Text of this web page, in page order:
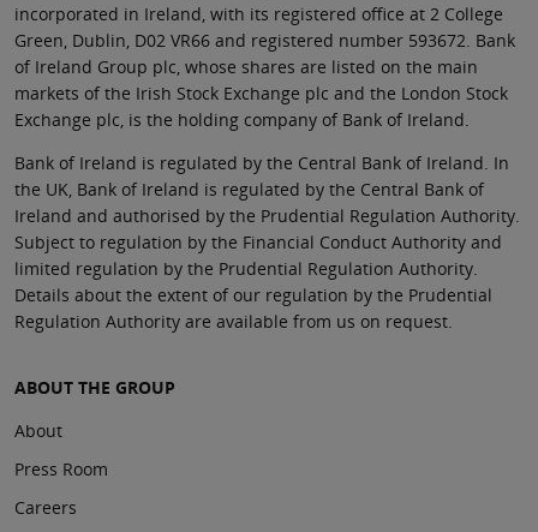
incorporated in Ireland, with its registered office at 2 College
Green, Dublin, D02 VR66 and registered number 593672. Bank
of Ireland Group plc, whose shares are listed on the main
markets of the Irish Stock Exchange plc and the London Stock
Exchange plc, is the holding company of Bank of Ireland.
Bank of Ireland is regulated by the Central Bank of Ireland. In
the UK, Bank of Ireland is regulated by the Central Bank of
Ireland and authorised by the Prudential Regulation Authority.
Subject to regulation by the Financial Conduct Authority and
limited regulation by the Prudential Regulation Authority.
Details about the extent of our regulation by the Prudential
Regulation Authority are available from us on request.
ABOUT THE GROUP
About
Press Room
Careers